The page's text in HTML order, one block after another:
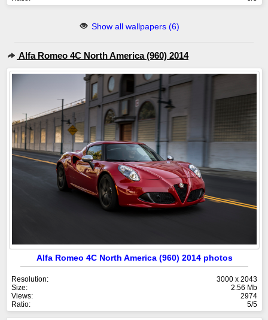
Show all wallpapers (6)
Alfa Romeo 4C North America (960) 2014
Alfa Romeo 4C North America (960) 2014 photos
Resolution:
3000 x 2043
Size:
2.56 Mb
Views:
2974
Ratio:
5/5